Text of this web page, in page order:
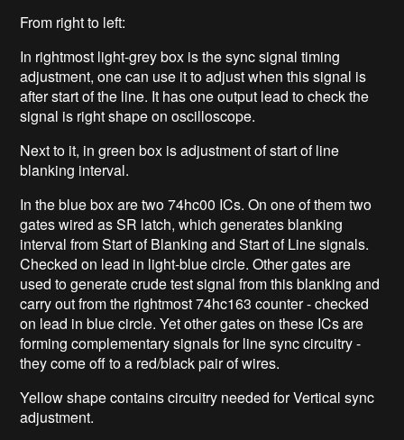
From right to left:
In rightmost light-grey box is the sync signal timing
adjustment, one can use it to adjust when this signal is
after start of the line. It has one output lead to check the
signal is right shape on oscilloscope.
Next to it, in green box is adjustment of start of line
blanking interval.
In the blue box are two 74hc00 ICs. On one of them two
gates wired as SR latch, which generates blanking
interval from Start of Blanking and Start of Line signals.
Checked on lead in light-blue circle. Other gates are
used to generate crude test signal from this blanking and
carry out from the rightmost 74hc163 counter - checked
on lead in blue circle. Yet other gates on these ICs are
forming complementary signals for line sync circuitry -
they come off to a red/black pair of wires.
Yellow shape contains circuitry needed for Vertical sync
adjustment.